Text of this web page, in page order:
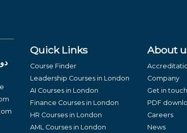
Quick Links
Course Finder
Leadership Courses in London
AI Courses in London
Finance Courses in London
HR Courses in London
AML Courses in London
About
Company
Get in touch
PDF
Careers
News